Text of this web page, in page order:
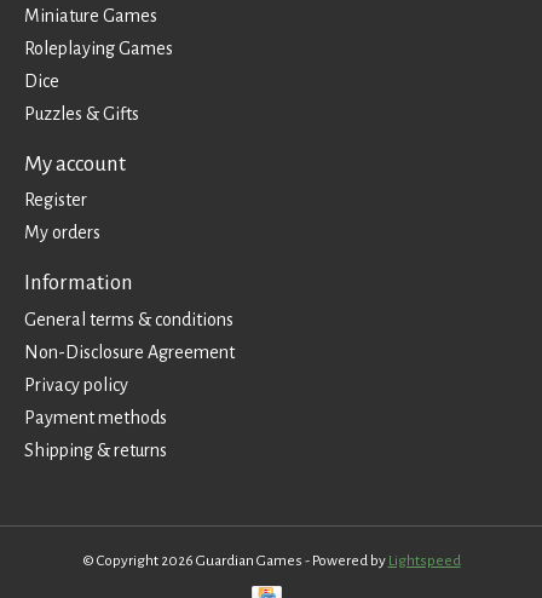
Miniature Games
Roleplaying Games
Dice
Puzzles & Gifts
My account
Register
My orders
Information
General terms & conditions
Non-Disclosure Agreement
Privacy policy
Payment methods
Shipping & returns
© Copyright 2026 Guardian Games - Powered by Lightspeed